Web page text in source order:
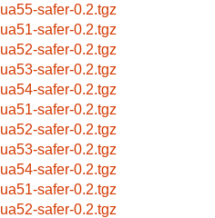
lua55-safer-0.2.tgz
lua51-safer-0.2.tgz
lua52-safer-0.2.tgz
lua53-safer-0.2.tgz
lua54-safer-0.2.tgz
lua51-safer-0.2.tgz
lua52-safer-0.2.tgz
lua53-safer-0.2.tgz
lua54-safer-0.2.tgz
lua51-safer-0.2.tgz
lua52-safer-0.2.tgz